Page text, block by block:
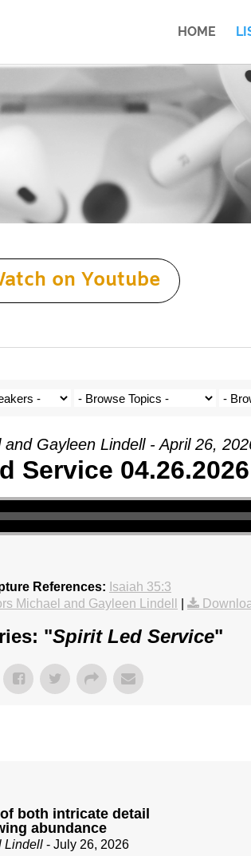
HOME
on Youtube
Gayleen Lindell - April 26,
Service 04.26.2026
References: Isaiah 35:3
Michael and Gayleen Lindell
"Spirit Led Service"
both intricate detail
abundance
Lindell - July 26, 2026